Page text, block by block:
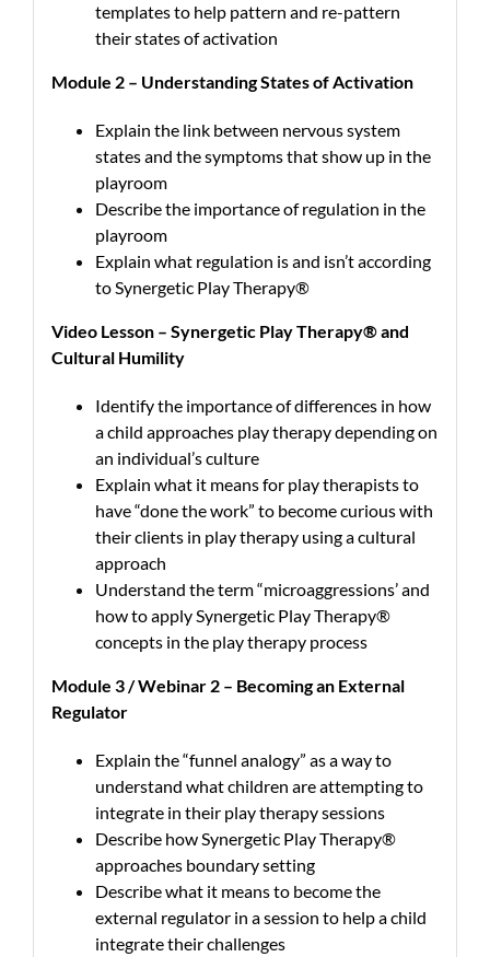
templates to help pattern and re-pattern
their states of activation
Module 2 – Understanding States of Activation
Explain the link between nervous system
states and the symptoms that show up in the
playroom
Describe the importance of regulation in the
playroom
Explain what regulation is and isn’t according
to Synergetic Play Therapy®
Video Lesson – Synergetic Play Therapy® and
Cultural Humility
Identify the importance of differences in how
a child approaches play therapy depending on
an individual’s culture
Explain what it means for play therapists to
have “done the work” to become curious with
their clients in play therapy using a cultural
approach
Understand the term “microaggressions’ and
how to apply Synergetic Play Therapy®
concepts in the play therapy process
Module 3 / Webinar 2 – Becoming an External
Regulator
Explain the “funnel analogy” as a way to
understand what children are attempting to
integrate in their play therapy sessions
Describe how Synergetic Play Therapy®
approaches boundary setting
Describe what it means to become the
external regulator in a session to help a child
integrate their challenges